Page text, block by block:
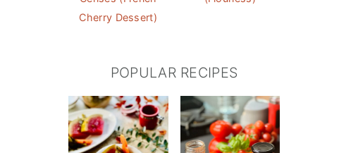
Cherry Dessert)
POPULAR RECIPES